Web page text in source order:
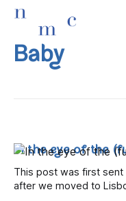
Baby
In the eye of the
This post was first
after we moved to Lisbon in 2017. Hello